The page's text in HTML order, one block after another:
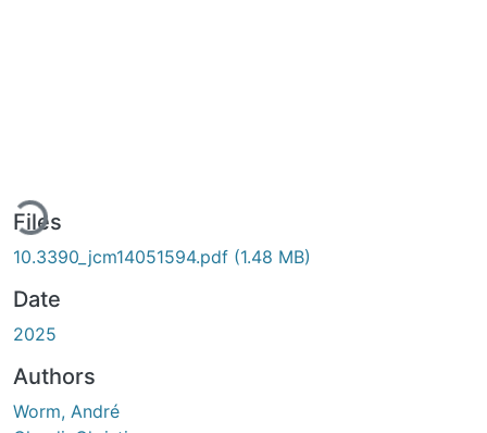
Files
10.3390_jcm14051594.pdf (1.48 MB)
Date
2025
Authors
Worm, André